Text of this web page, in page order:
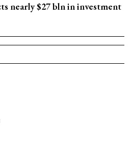
nearly $27 bln in investment